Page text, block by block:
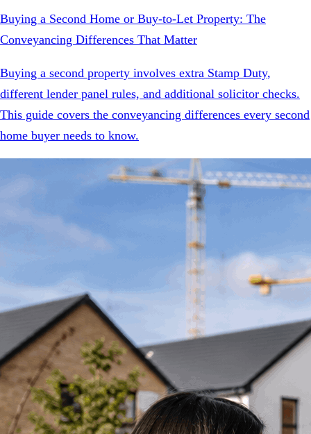
Buying a Second Home or Buy-to-Let Property: The
Conveyancing Differences That Matter
Buying a second property involves extra Stamp Duty,
different lender panel rules, and additional solicitor checks.
This guide covers the conveyancing differences every second
home buyer needs to know.